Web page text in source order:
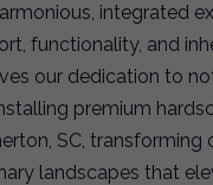
integrated
functionality, and
our dedication to
premium
SC, transforming
landscapes that